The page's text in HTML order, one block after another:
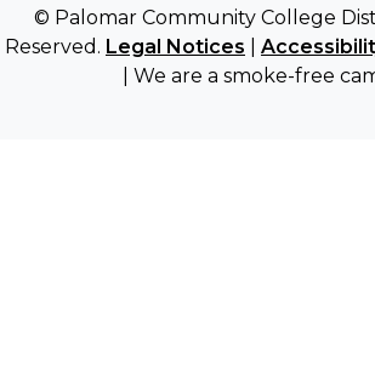
© Palomar Community College
Reserved. Legal Notices
| We are a smoke-free